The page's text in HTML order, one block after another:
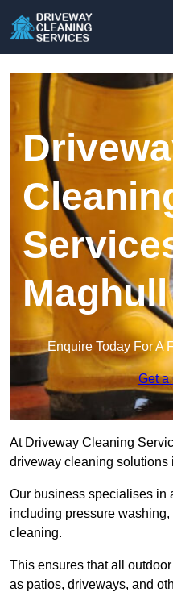
Maghull
Enquire Today For A
Get a
At Driveway Cleaning
driveway cleaning solutions
Our business specialises in
including pressure
cleaning.
This ensures that all
as patios, driveways, and